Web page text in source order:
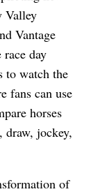
Valley
Vantage
day
to watch the
fans can use
horses
draw, jockey,
of